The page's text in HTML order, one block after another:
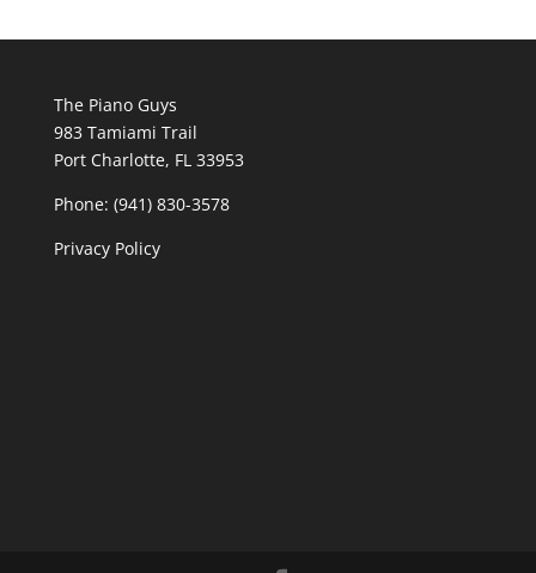
The Piano Guys
983 Tamiami Trail
Port Charlotte, FL 33953
Phone: (941) 830-3578
Privacy Policy